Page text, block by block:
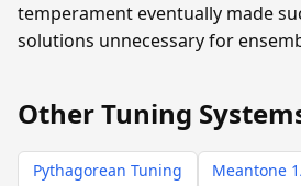
temperament eventually made
solutions unnecessary for
Other Tuning
Pythagorean Tuning
Meantone